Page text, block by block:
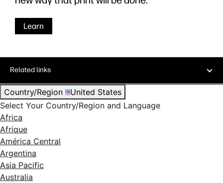
Learn
Related links
Country/Region
United States
Select Your Country/Region and Language
Africa
Afrique
América Central
Argentina
Asia Pacific
Australia